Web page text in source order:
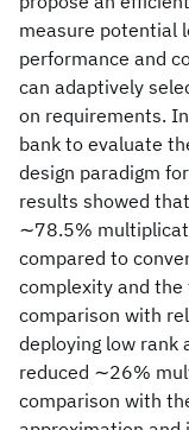
measure potential
performance and
can adaptively
on requirements.
bank to evaluate
design paradigm
results showed
∼78.5%
compared to
complexity and
comparison with
deploying low rank
reduced ∼26%
comparison with